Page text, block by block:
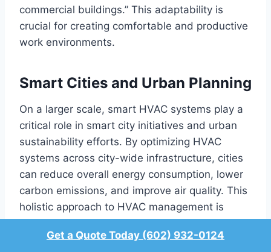
commercial buildings.” This adaptability is
crucial for creating comfortable and productive
work environments.
Smart Cities and Urban Planning
On a larger scale, smart HVAC systems play a
critical role in smart city initiatives and urban
sustainability efforts. By optimizing HVAC
systems across city-wide infrastructure, cities
can reduce overall energy consumption, lower
carbon emissions, and improve air quality. This
holistic approach to HVAC management is
essential for creating sustainable urban
environments.
Get a Quote Today (602) 932-0124